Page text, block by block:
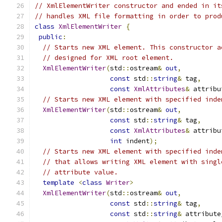
// XmlElementWriter constructor and ended in
// handles XML file formatting in order to
class XmlElementWriter {
public :
// Starts new XML element. This constructor
// designed for XML root element.
XmlElementWriter(std ::ostream& out,
const std ::string& tag,
const XmlAttributes&
// Starts new XML element with specified
XmlElementWriter(std ::ostream& out,
const std ::string& tag,
const XmlAttributes&
int indent);
// Starts new XML element with specified
// that allows writing XML element with
// attribute value.
template
<class Writer>
XmlElementWriter(std ::ostream& out,
const std ::string& tag,
const std ::string&